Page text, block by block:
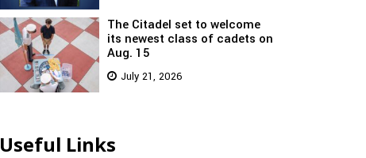
The Citadel set to welcome
its newest class of cadets on
Aug. 15
July 21, 2026
Useful Links